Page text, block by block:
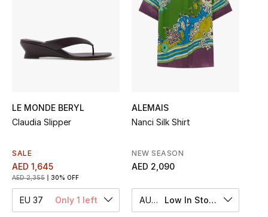
The Resort Edit
Women's Edits
Women's Shoes
Women's Bags
LE MONDE BERYL
Claudia Slipper
SALE
AED 1,645
AED 2,355 30% OFF
EU 37 Only 1 left
ALEMAIS
Nanci Silk Shirt
NEW SEASON
AED 2,090
AU 8 Low In Stock